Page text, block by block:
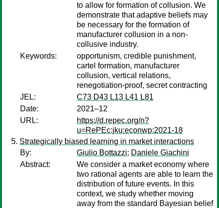
to allow for formation of collusion. We
demonstrate that adaptive beliefs may
be necessary for the formation of
manufacturer collusion in a non-
collusive industry.
Keywords:
opportunism, credible punishment,
cartel formation, manufacturer
collusion, vertical relations,
renegotiation-proof, secret contracting
JEL:
C73 D43 L13 L41 L81
Date:
2021–12
URL:
https://d.repec.org/n?
u=RePEc:jku:econwp:2021-18
Strategically biased learning in market interactions
By:
Giulio Bottazzi; Daniele Giachini
Abstract:
We consider a market economy where
two rational agents are able to learn the
distribution of future events. In this
context, we study whether moving
away from the standard Bayesian belief